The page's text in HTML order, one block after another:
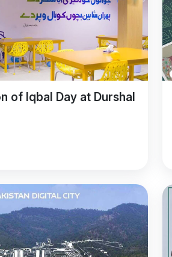
by
of Iqbal Day at Durshal